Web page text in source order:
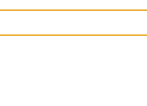
220201 2202012671